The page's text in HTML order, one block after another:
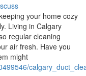
your home cozy
Living in Calgary
regular cleaning
air fresh. Have you
might